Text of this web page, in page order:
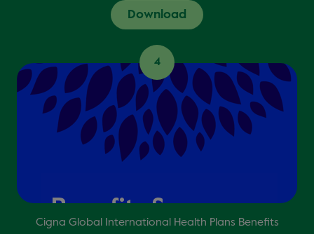
Download
4
Cigna Global International Health Plans Benefits